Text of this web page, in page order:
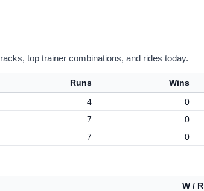
top trainer combinations, and rides today.
Runs Wins
4 0
7 0
7 0
W / R